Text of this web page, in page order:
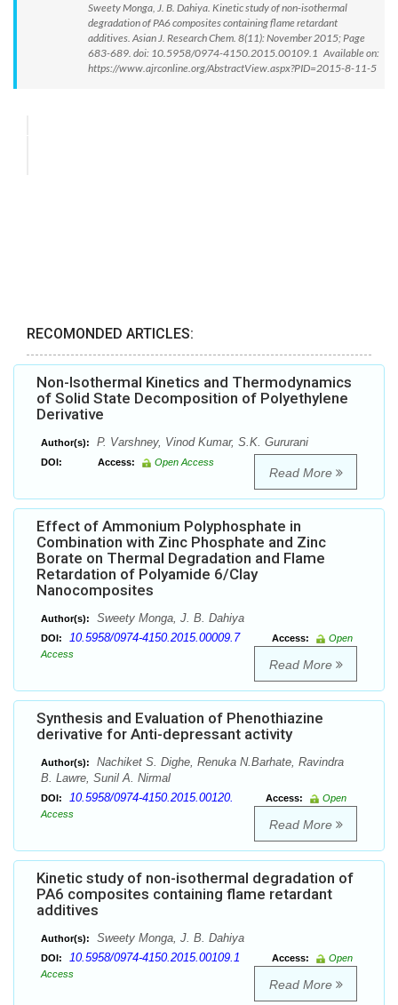
Sweety Monga, J. B. Dahiya. Kinetic study of non-isothermal
degradation of PA6 composites containing flame retardant
additives. Asian J. Research Chem. 8(11): November 2015; Page
683-689. doi: 10.5958/0974-4150.2015.00109.1 Available on:
https://www.ajrconline.org/AbstractView.aspx?PID=2015-8-11-5
RECOMONDED ARTICLES:
Non-Isothermal Kinetics and Thermodynamics
of Solid State Decomposition of Polyethylene
Derivative
Author(s): P. Varshney, Vinod Kumar, S.K. Gururani
DOI: Access: Open Access
Read More
Effect of Ammonium Polyphosphate in
Combination with Zinc Phosphate and Zinc
Borate on Thermal Degradation and Flame
Retardation of Polyamide 6/Clay
Nanocomposites
Author(s): Sweety Monga, J. B. Dahiya
DOI: 10.5958/0974-4150.2015.00009.7 Access:
Open
Access
Read More
Synthesis and Evaluation of Phenothiazine
derivative for Anti-depressant activity
Author(s):
Nachiket S. Dighe, Renuka N.Barhate, Ravindra
B. Lawre, Sunil A. Nirmal
DOI: 10.5958/0974-4150.2015.00120. Access:
Open
Access
Read More
Kinetic study of non-isothermal degradation of
PA6 composites containing flame retardant
additives
Author(s): Sweety Monga, J. B. Dahiya
DOI: 10.5958/0974-4150.2015.00109.1 Access:
Open
Access
Read More